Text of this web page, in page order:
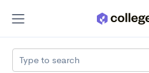
Type to search